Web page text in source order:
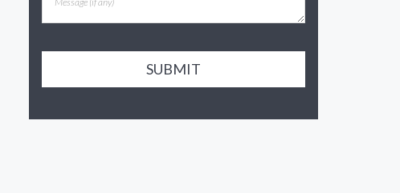
SUBMIT